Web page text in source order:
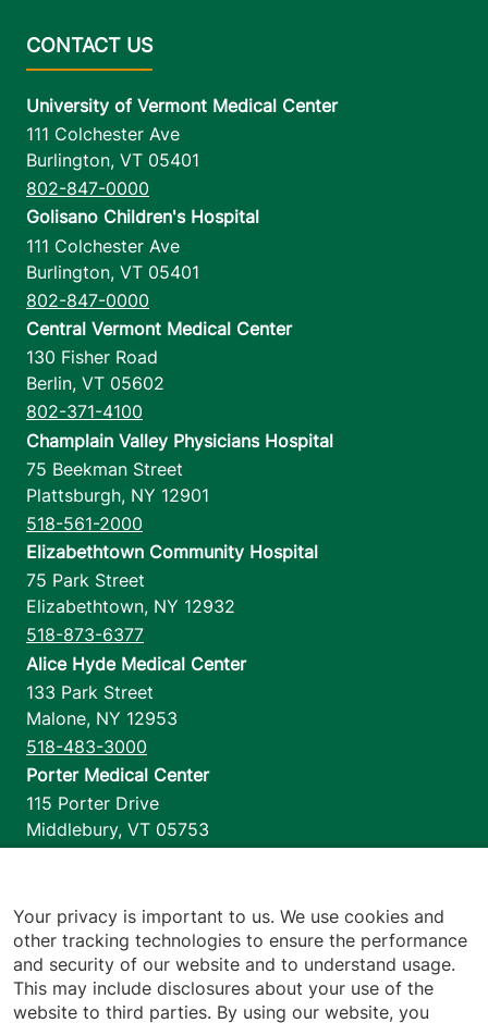
University of Vermont Medical Center
111 Colchester Ave
Burlington, VT 05401
802-847-0000
Golisano Children's Hospital
111 Colchester Ave
Burlington, VT 05401
802-847-0000
Central Vermont Medical Center
130 Fisher Road
Berlin, VT 05602
802-371-4100
Champlain Valley Physicians Hospital
75 Beekman Street
Plattsburgh, NY 12901
518-561-2000
Elizabethtown Community Hospital
75 Park Street
Elizabethtown, NY 12932
518-873-6377
Alice Hyde Medical Center
133 Park Street
Malone, NY 12953
518-483-3000
Porter Medical Center
115 Porter Drive
Middlebury, VT 05753
1110 Prim Road
Colchester,VT 05446
802-658-1900
Your privacy is important to us. We use cookies and
other tracking technologies to ensure the performance
and security of our website and to understand usage.
This may include disclosures about your use of the
website to third parties. By using our website, you